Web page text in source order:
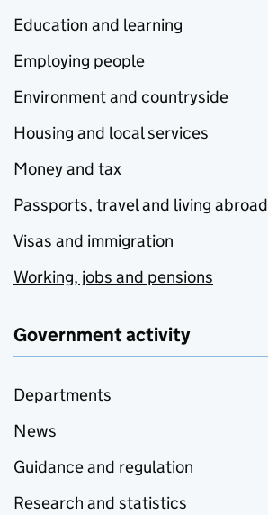
Education and learning
Employing people
Environment and countryside
Housing and local services
Money and tax
Passports, travel and living abroad
Visas and immigration
Working, jobs and pensions
Government activity
Departments
News
Guidance and regulation
Research and statistics